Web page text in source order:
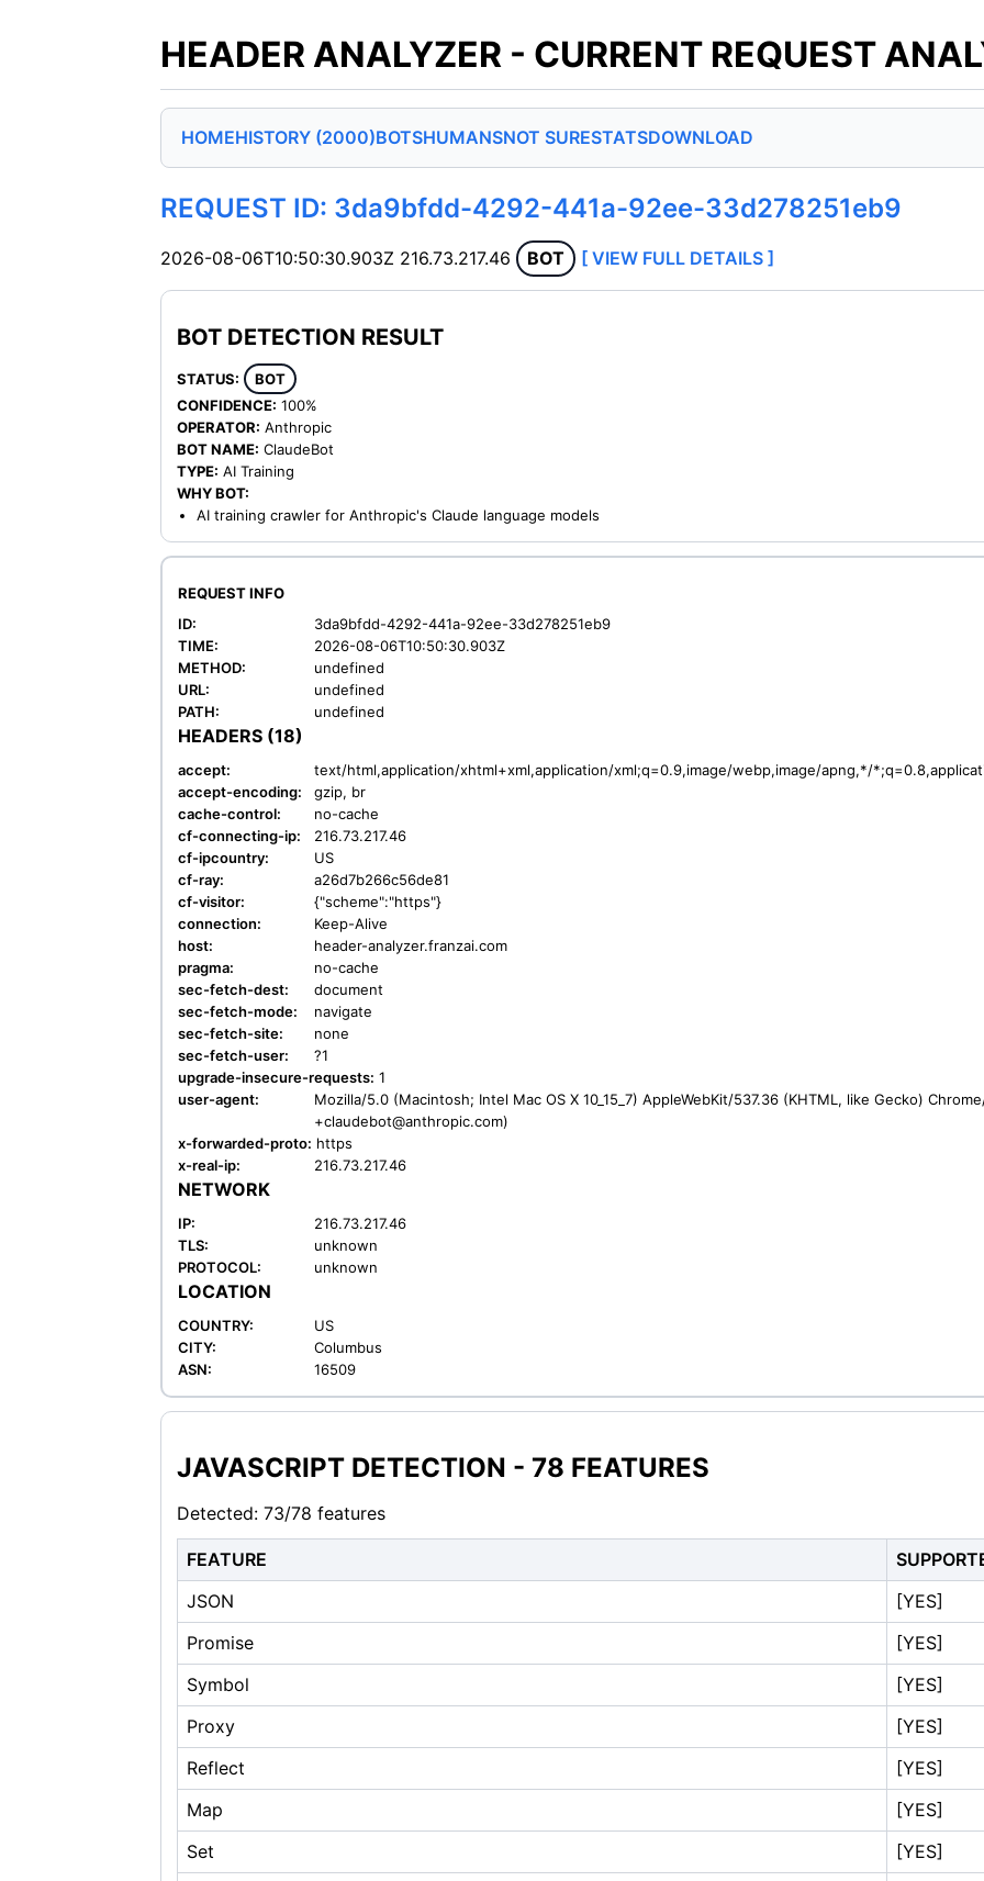
HEADER ANALYZER - CURRENT REQUEST
HOMEHISTORY (2000)BOTSHUMANSNOT SURESTATSDOWNLOAD
REQUEST ID: 3da9bfdd-4292-441a-92ee-33d278251eb9
2026-08-06T10:50:30.903Z 216.73.217.46 BOT [ VIEW FULL DETAILS ]
BOT DETECTION RESULT
STATUS:
BOT
CONFIDENCE: 100%
OPERATOR: Anthropic
BOT NAME: ClaudeBot
TYPE: AI Training
WHY BOT:
AI training crawler for Anthropic's Claude language models
REQUEST INFO
ID:
3da9bfdd-4292-441a-92ee-33d278251eb9
TIME:
2026-08-06T10:50:30.903Z
METHOD:
undefined
URL:
undefined
PATH:
undefined
HEADERS (18)
accept:
text/html,application/xhtml+xml,application/xml;q=0.9,image/webp,image/apng,*/
accept-encoding:
gzip, br
cache-control:
no-cache
cf-connecting-ip:
216.73.217.46
cf-ipcountry:
US
cf-ray:
a26d7b266c56de81
cf-visitor:
{"scheme":"https"}
connection:
Keep-Alive
host:
header-analyzer.franzai.com
pragma:
no-cache
sec-fetch-dest:
document
sec-fetch-mode:
navigate
sec-fetch-site:
none
sec-fetch-user:
?1
upgrade-insecure-requests: 1
user-agent:
Mozilla/5.0 (Macintosh; Intel Mac OS X 10_15_7) AppleWebKit/537.36 (KHTML, like Gecko)
+claudebot@anthropic.com)
x-forwarded-proto: https
x-real-ip:
216.73.217.46
NETWORK
IP:
216.73.217.46
TLS:
unknown
PROTOCOL:
unknown
LOCATION
COUNTRY:
US
CITY:
Columbus
ASN:
16509
JAVASCRIPT DETECTION - 78 FEATURES
Detected: 73/78 features
FEATURE
JSON
[YES]
Promise
[YES]
Symbol
[YES]
Proxy
[YES]
Reflect
[YES]
Map
[YES]
Set
[YES]